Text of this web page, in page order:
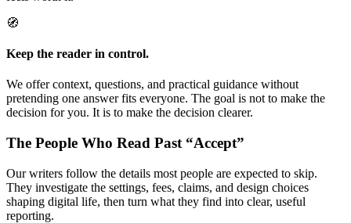
🧭
Keep the reader in control.
We offer context, questions, and practical guidance without
pretending one answer fits everyone. The goal is not to make the
decision for you. It is to make the decision clearer.
The People Who Read Past “Accept”
Our writers follow the details most people are expected to skip.
They investigate the settings, fees, claims, and design choices
shaping digital life, then turn what they find into clear, useful
reporting.